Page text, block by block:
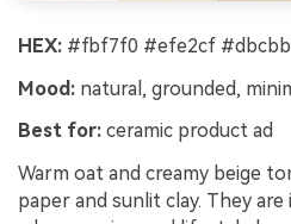
HEX: #fbf7f0 #efe2cf
Mood: natural, grounded,
Best for: ceramic product ad
Warm oat and creamy beige
paper and sunlit clay. They